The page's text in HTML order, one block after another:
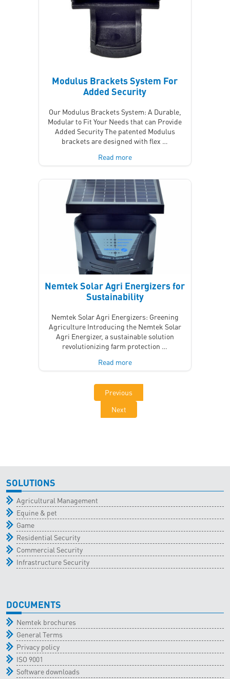
Modulus Brackets System For
Added Security
Our Modulus Brackets System: A Durable,
Modular to Fit Your Needs that can Provide
Added Security The patented Modulus
brackets are designed with flex …
Read more
Nemtek Solar Agri Energizers for
Sustainability
Nemtek Solar Agri Energizers: Greening
Agriculture Introducing the Nemtek Solar
Agri Energizer, a sustainable solution
revolutionizing farm protection …
Read more
Previous
Next
SOLUTIONS
Agricultural Management
Equine & pet
Game
Residential Security
Commercial Security
Infrastructure Security
DOCUMENTS
Nemtek brochures
General Terms
Privacy policy
ISO 9001
Software downloads